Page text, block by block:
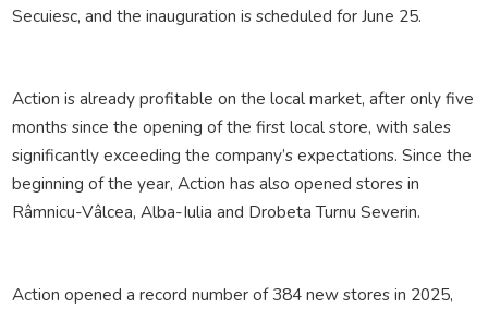
Secuiesc, and the inauguration is scheduled for June 25.
Action is already profitable on the local market, after only five
months since the opening of the first local store, with sales
significantly exceeding the company’s expectations. Since the
beginning of the year, Action has also opened stores in
Râmnicu-Vâlcea, Alba-Iulia and Drobeta Turnu Severin.
Action opened a record number of 384 new stores in 2025,